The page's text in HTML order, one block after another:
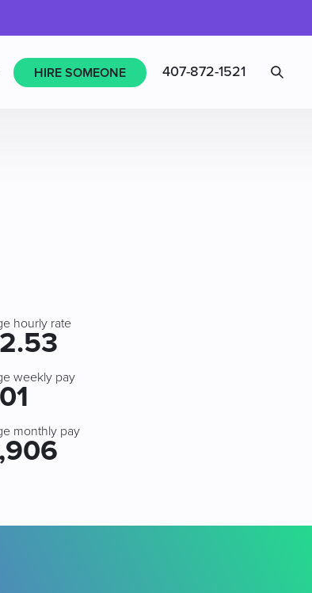
HIRE SOMEONE 407-872-1521
hourly rate
weekly pay
monthly pay